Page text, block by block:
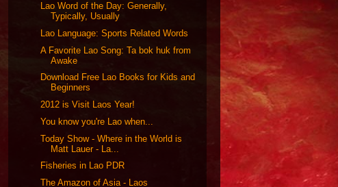
Lao Word of the Day: Generally,
Typically, Usually
Lao Language: Sports Related Words
A Favorite Lao Song: Ta bok huk from
Awake
Download Free Lao Books for Kids and
Beginners
2012 is Visit Laos Year!
You know you're Lao when...
Today Show - Where in the World is
Matt Lauer - La...
Fisheries in Lao PDR
The Amazon of Asia - Laos